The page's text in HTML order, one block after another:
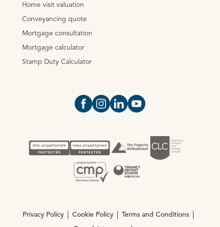
Home visit valuation
Conveyancing quote
Mortgage consultation
Mortgage calculator
Stamp Duty Calculator
Open https://www.facebook.com/
Open https://
Open https://
Open https://
Privacy Policy Cookie Policy Terms and Conditions